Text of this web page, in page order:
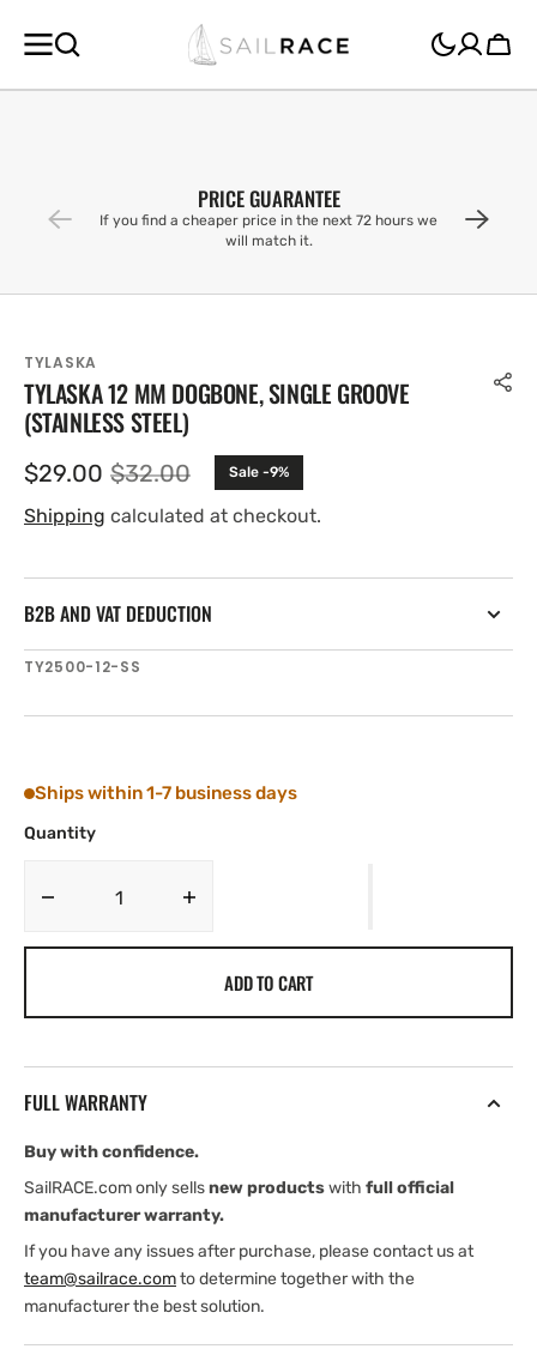
CONTENT
Cart
PRICE GUARANTEE
If you find a cheaper price in the next 72 hours we
will match it.
TYLASKA
TYLASKA 12 MM DOGBONE, SINGLE GROOVE
(STAINLESS STEEL)
Sale
price
$29.00 Regular
price
$32.00 Sale -9%
Shipping calculated at checkout.
B2B AND VAT DEDUCTION
SKU:
TY2500-12-SS
Ships within 1-7 business days
Quantity
Decrease
GROOVE
STEEL)
Tylaska
STEEL)
ADD TO CART
FULL WARRANTY
Buy with confidence.
SailRACE.com only sellsnew productswith full official
manufacturer warranty.
If you have any issues after purchase, please contact us at
team@sailrace.comto determine together with the
manufacturer the best solution.